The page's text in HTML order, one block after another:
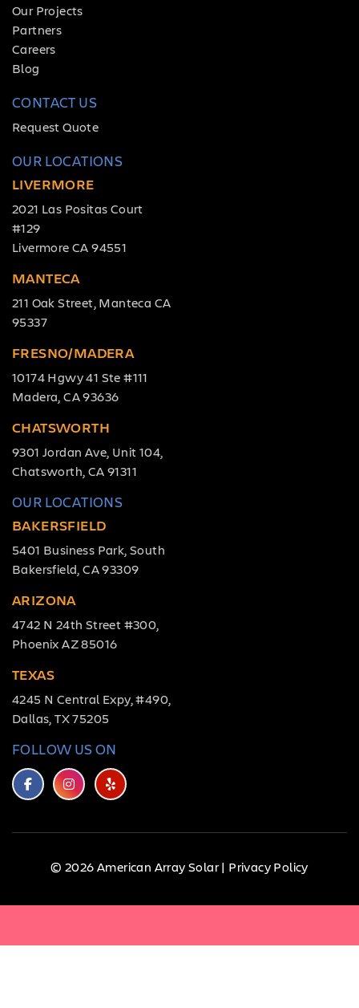
Our Projects
Partners
Careers
Blog
CONTACT US
Request Quote
OUR LOCATIONS
LIVERMORE
2021 Las Positas Court
#129
Livermore CA 94551
MANTECA
211 Oak Street, Manteca CA
95337
FRESNO/MADERA
10174 Hgwy 41 Ste #111
Madera, CA 93636
CHATSWORTH
9301 Jordan Ave, Unit 104,
Chatsworth, CA 91311
OUR LOCATIONS
BAKERSFIELD
5401 Business Park, South
Bakersfield, CA 93309
ARIZONA
4742 N 24th Street #300,
Phoenix AZ 85016
TEXAS
4245 N Central Expy, #490,
Dallas, TX 75205
FOLLOW US ON
© 2026 American Array Solar | Privacy Policy